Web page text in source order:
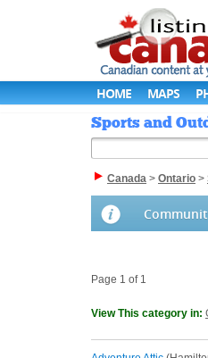
HOME MAPS
Sports and
Canada > Ontario >
Page 1 of 1
View This category in: